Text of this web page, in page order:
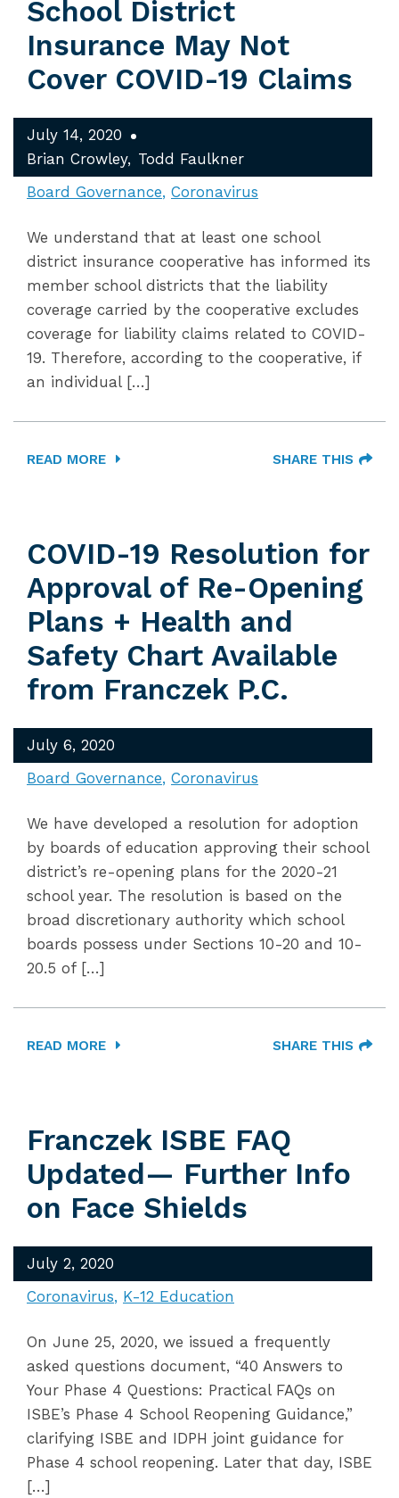
School District
Insurance May Not
Cover COVID-19 Claims
July 14, 2020
Brian Crowley
Todd Faulkner
Board Governance Coronavirus
We understand that at least one school
district insurance cooperative has informed its
member school districts that the liability
coverage carried by the cooperative excludes
coverage for liability claims related to COVID-
19. Therefore, according to the cooperative, if
an individual […]
READ MORE SHARE THIS
COVID-19 Resolution for
Approval of Re-Opening
Plans + Health and
Safety Chart Available
from Franczek P.C.
July 6, 2020
Board Governance Coronavirus
We have developed a resolution for adoption
by boards of education approving their school
district’s re-opening plans for the 2020-21
school year. The resolution is based on the
broad discretionary authority which school
boards possess under Sections 10-20 and 10-
20.5 of […]
READ MORE SHARE THIS
Franczek ISBE FAQ
Updated— Further Info
on Face Shields
July 2, 2020
Coronavirus K-12 Education
On June 25, 2020, we issued a frequently
asked questions document, “40 Answers to
Your Phase 4 Questions: Practical FAQs on
ISBE’s Phase 4 School Reopening Guidance,”
clarifying ISBE and IDPH joint guidance for
Phase 4 school reopening. Later that day, ISBE
[…]